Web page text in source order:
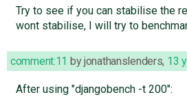
Try to see if you can stabilise the
wont stabilise, I will try to
comment:11 byjonathanslenders, 13
After using "djangobench -t 200":